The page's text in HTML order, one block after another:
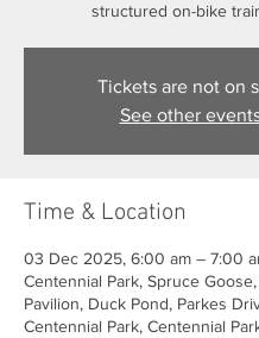
structured on-bike
Tickets are not on
See other
Time & Location
03 Dec 2025, 6:00 am – 7:00
Centennial Park, Spruce
Pavilion, Duck Pond, Parkes
Centennial Park, Centennial